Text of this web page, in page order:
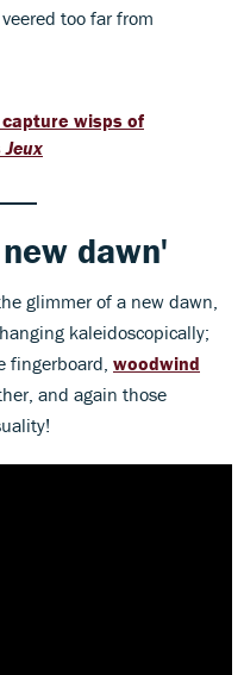
too far from
wisps of
Jeux
dawn'
glimmer of a new dawn,
kaleidoscopically;
fingerboard, woodwind
and again those